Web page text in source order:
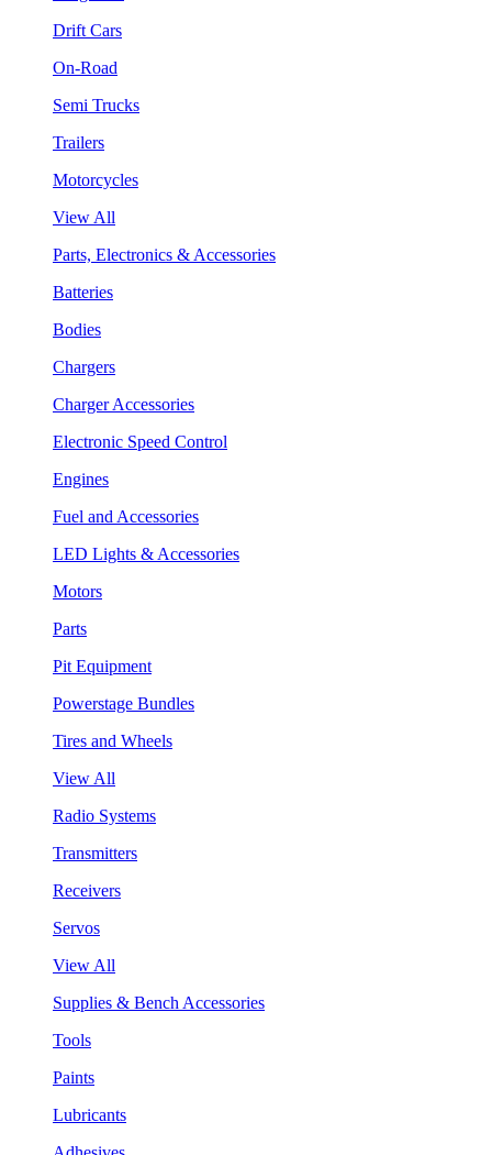
Drift Cars
On-Road
Semi Trucks
Trailers
Motorcycles
View All
Parts, Electronics & Accessories
Batteries
Bodies
Chargers
Charger Accessories
Electronic Speed Control
Engines
Fuel and Accessories
LED Lights & Accessories
Motors
Parts
Pit Equipment
Powerstage Bundles
Tires and Wheels
View All
Radio Systems
Transmitters
Receivers
Servos
View All
Supplies & Bench Accessories
Tools
Paints
Lubricants